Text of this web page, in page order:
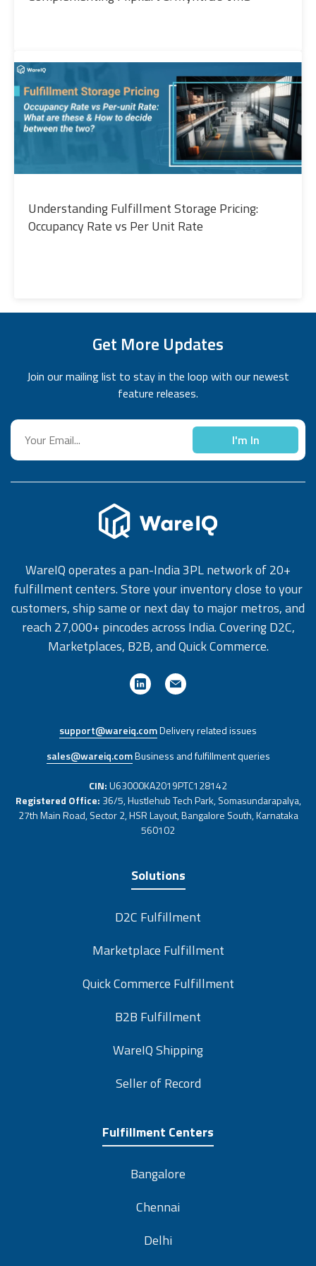
Understanding Fulfillment Storage Pricing:
Occupancy Rate vs Per Unit Rate
Get More Updates
feature releases.
I'm In
WareIQ operates a pan-India 3PL network of 20+
fulfillment centers. Store your inventory close to your
customers, ship same or next day to major metros, and
reach 27,000+ pincodes across India. Covering D2C,
Marketplaces, B2B, and Quick Commerce.
Registered Office:36/5, Hustlehub Tech Park, Somasundarapalya,
27th Main Road, Sector 2, HSR Layout, Bangalore South, Karnataka
560102
Solutions
D2C Fulfillment
Marketplace Fulfillment
Quick Commerce Fulfillment
B2B Fulfillment
WareIQ Shipping
Seller of Record
Fulfillment Centers
Bangalore
Chennai
Delhi